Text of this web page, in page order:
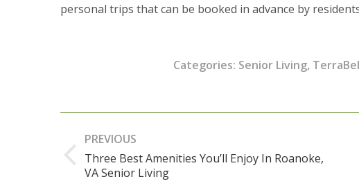
personal trips that can be booked in advance by
Categories: Senior Living,
navigation
PREVIOUS
Previous
Three Best Amenities You’ll Enjoy In Roanoke,
VA Senior Living